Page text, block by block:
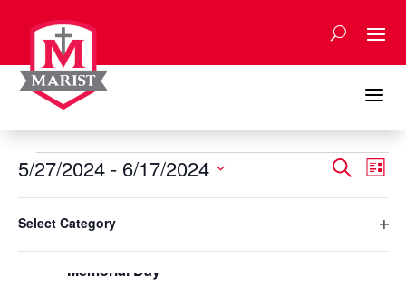
content
a
Events Events
Search
Views
SearchList
any
of
Select Category
5/27/2024 - 6/17/2024
MON
Memorial Day